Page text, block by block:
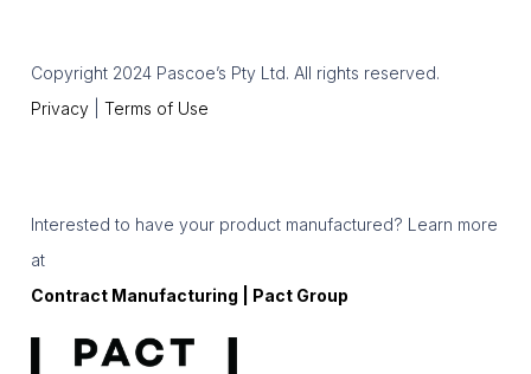
Copyright 2024 Pascoe’s Pty Ltd. All rights reserved.
Privacy| Terms of Use
Interested to have your product manufactured? Learn more
at
Contract Manufacturing | Pact Group